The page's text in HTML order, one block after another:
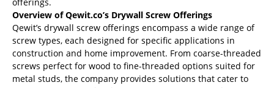
Overview of Qewit.co’s Drywall Screw Offerings
Qewit’s drywall screw offerings encompass a wide range of
screw types, each designed for specific applications in
construction and home improvement. From coarse-threaded
screws perfect for wood to fine-threaded options suited for
metal studs, the company provides solutions that cater to